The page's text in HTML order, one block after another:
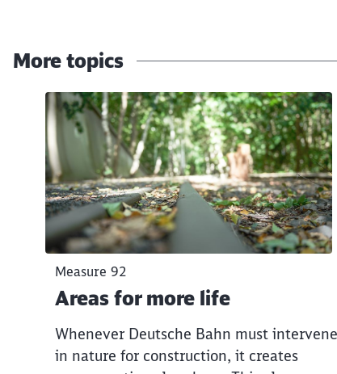
More topics
Click to skip the following slider
Measure 92
Areas for more life
Whenever Deutsche Bahn must intervene
in nature for construction, it creates